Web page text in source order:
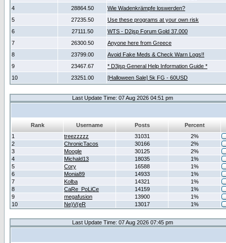
4
28864.50
Wie Wadenkrämpfe loswerden?
5
27235.50
Use these programs at your own risk
6
27111.50
WTS - D2jsp Forum Gold 37.000
7
26300.50
Anyone here from Greece
8
23799.00
Avoid Fake Meds & Check Warn Logs!!
9
23467.67
* D3jsp General Help Information Guide *
10
23251.00 [Halloween Sale] 5k FG - 60USD
Last Update Time: 07 Aug 2026 04:51 pm
Rank Username Posts
Percent
1
treezzzzz 31031
2%
2
ChronicTacos 30166
2%
3
Moogle 30125
2%
4
Michald13 18035
1%
5
Cory 16588
1%
6
Monia89 14933
1%
7
Kolba 14321
1%
8
CaRe_PoLiCe 14159
1%
9
megafusion 13900
1%
10
Ne)V(eR 13017 1%
Last Update Time: 07 Aug 2026 07:45 pm